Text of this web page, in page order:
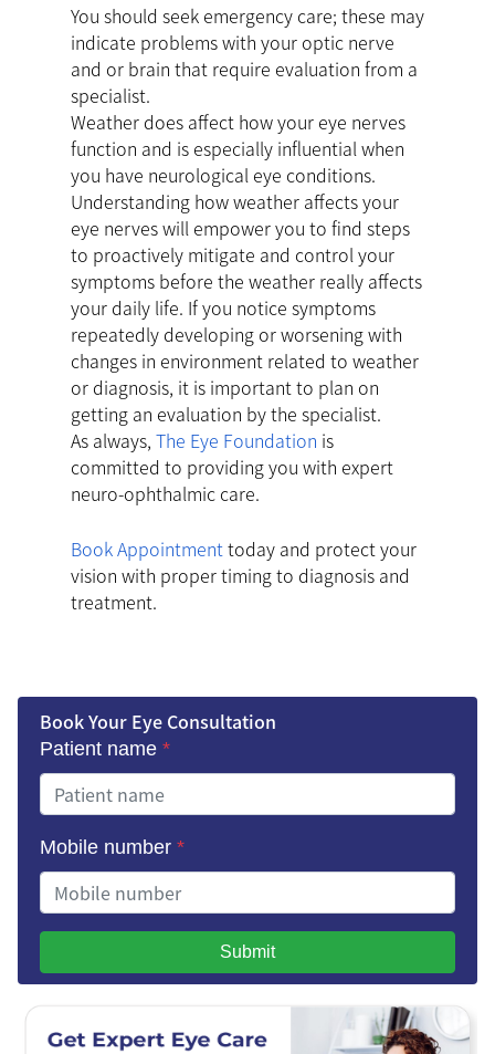
You should seek emergency care; these may
indicate problems with your optic nerve
and or brain that require evaluation from a
specialist.
Weather does affect how your eye nerves
function and is especially influential when
you have neurological eye conditions.
Understanding how weather affects your
eye nerves will empower you to find steps
to proactively mitigate and control your
symptoms before the weather really affects
your daily life. If you notice symptoms
repeatedly developing or worsening with
changes in environment related to weather
or diagnosis, it is important to plan on
getting an evaluation by the specialist.
As always, The Eye Foundation is
committed to providing you with expert
neuro-ophthalmic care.
Book Appointmenttoday and protect your
vision with proper timing to diagnosis and
treatment.
Book Your Eye Consultation
Patient name *
Mobile number *
Submit